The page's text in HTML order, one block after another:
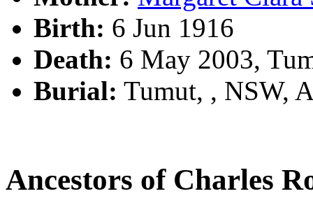
Birth: 6 Jun 1916
Death: 6 May 2003,
Burial: Tumut, , NSW,
Ancestors of Charles